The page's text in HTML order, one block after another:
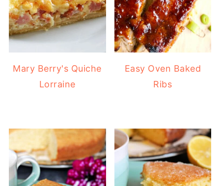
Mary Berry's Quiche
Lorraine
Easy Oven Baked
Ribs